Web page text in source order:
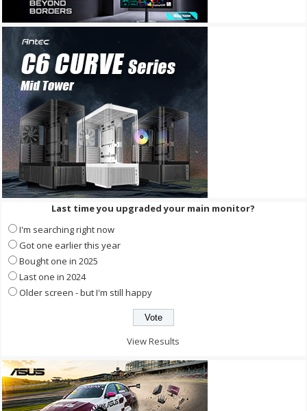
Last time you upgraded your main monitor?
I'm searching right now
Got one earlier this year
Bought one in 2025
Last one in 2024
Older screen - but I'm still happy
View Results